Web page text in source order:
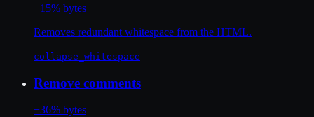
−15% bytes
Removes redundant whitespace from the HTML.
collapse_whitespace
Remove comments
−36% bytes